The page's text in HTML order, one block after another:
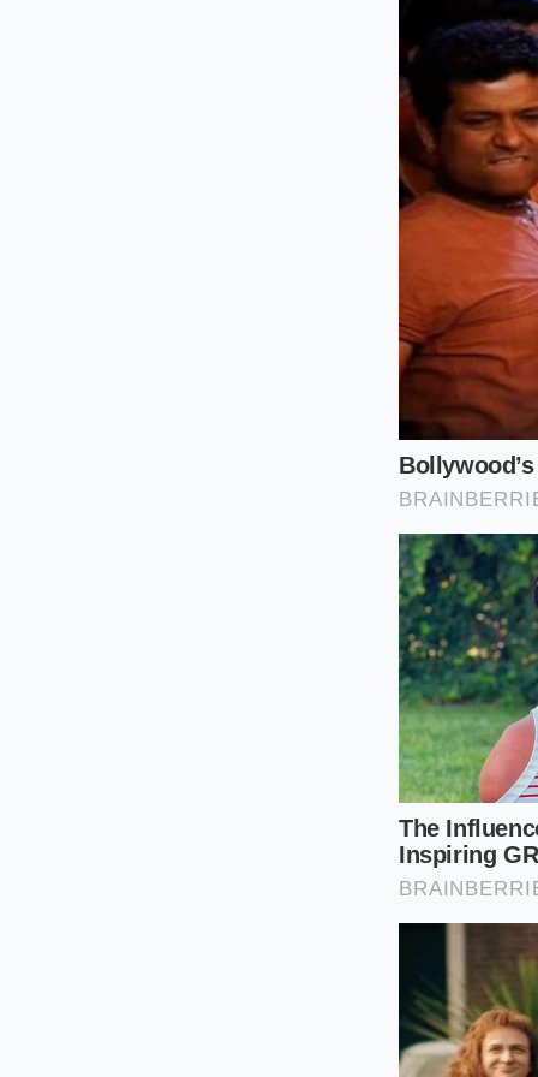
For the Daily
bakes, do not
regional
Rockford hub. By
distribution hub
For the Small-
must temporarily
provolone or jack
current Midwestern
For the Food-
sensitivities,
major labels. You
directly to
Sourcing
Navigating a
sourcing. Rather
precise tactics to
Check plant
cheese.
Wrap hard
Seek out
Grate and
By taking these
reducing the
storage is your
Tactical Toolkit